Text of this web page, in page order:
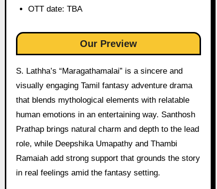
OTT date: TBA
Our Preview
S. Lathha’s “Maragathamalai” is a sincere and
visually engaging Tamil fantasy adventure drama
that blends mythological elements with relatable
human emotions in an entertaining way. Santhosh
Prathap brings natural charm and depth to the lead
role, while Deepshika Umapathy and Thambi
Ramaiah add strong support that grounds the story
in real feelings amid the fantasy setting.